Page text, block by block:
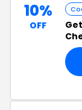
10%
OFF Get